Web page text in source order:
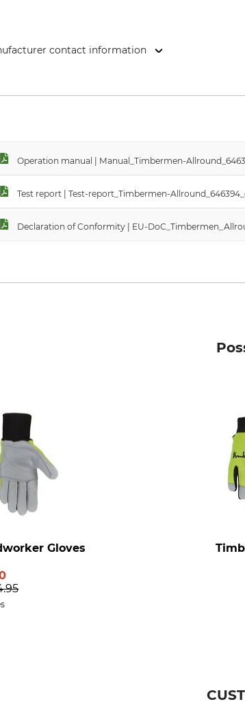
contact information
Operation manual | Manual_Timbermen-
Test report | Test-report_Timbermen-
Declaration of Conformity | EU-
Gloves